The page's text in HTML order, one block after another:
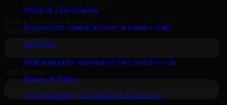
Media & Entertainment
Personalized content delivery at massive scale
Real State
Digital property experiences from search to sale
Energy & Utility
Grid intelligence and resilient infrastructure